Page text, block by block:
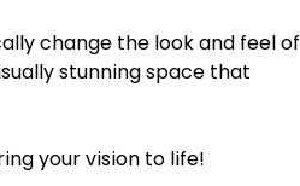
change the look and feel of
stunning space that
your vision to life!